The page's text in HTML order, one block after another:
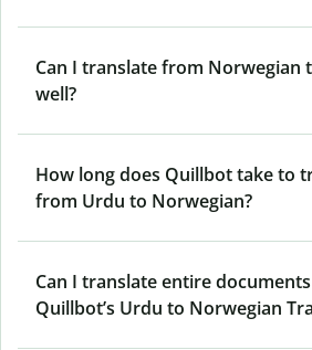
Can I translate from Norwegian
well?
How long does Quillbot take to
from Urdu to Norwegian?
Can I translate entire
Quillbot’s Urdu to Norwegian